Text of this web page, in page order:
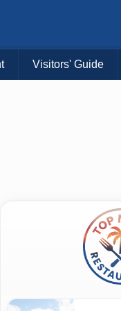
Visitors' Guide